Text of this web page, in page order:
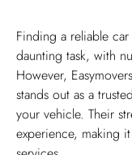
​Finding a reliable
daunting task, with
However,
stands out as a
your vehicle. Their
experience, making